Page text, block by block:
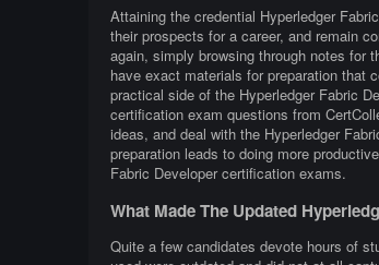
Attaining the credential Hyperledger
their prospects for a career, and remain
again, simply browsing through notes for
have exact materials for preparation that
practical side of the Hyperledger Fabric
certification exam questions from
ideas, and deal with the Hyperledger
preparation leads to doing more
Fabric Developer certification exams.
What Made The Updated
Quite a few candidates devote hours of